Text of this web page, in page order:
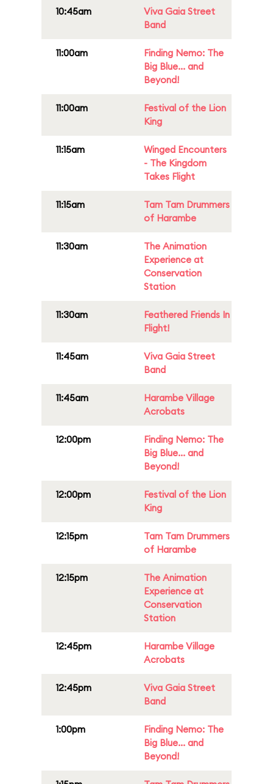
10:45am
Viva Gaia Street
Band
11:00am
Finding Nemo: The
Big Blue... and
Beyond!
11:00am
Festival of the Lion
King
11:15am
Winged Encounters
- The Kingdom
Takes Flight
11:15am
Tam Tam Drummers
of Harambe
11:30am
The Animation
Experience at
Conservation
Station
11:30am
Feathered Friends In
Flight!
11:45am
Viva Gaia Street
Band
11:45am
Harambe Village
Acrobats
12:00pm
Finding Nemo: The
Big Blue... and
Beyond!
12:00pm
Festival of the Lion
King
12:15pm
Tam Tam Drummers
of Harambe
12:15pm
The Animation
Experience at
Conservation
Station
12:45pm
Harambe Village
Acrobats
12:45pm
Viva Gaia Street
Band
1:00pm
Finding Nemo: The
Big Blue... and
Beyond!